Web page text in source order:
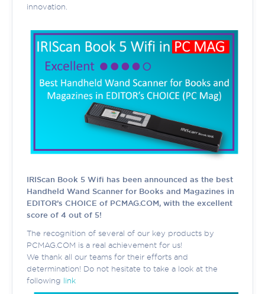
innovation.
IRIScan Book 5 Wifi has been announced as the best
Handheld Wand Scanner for Books and Magazines in
EDITOR’s CHOICE of PCMAG.COM, with the excellent
score of 4 out of 5!
The recognition of several of our key products by
PCMAG.COM is a real achievement for us!
We thank all our teams for their efforts and
determination! Do not hesitate to take a look at the
following link